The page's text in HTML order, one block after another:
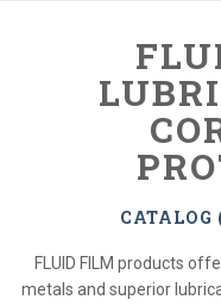
CATALOG
FLUID FILM products
metals and superior